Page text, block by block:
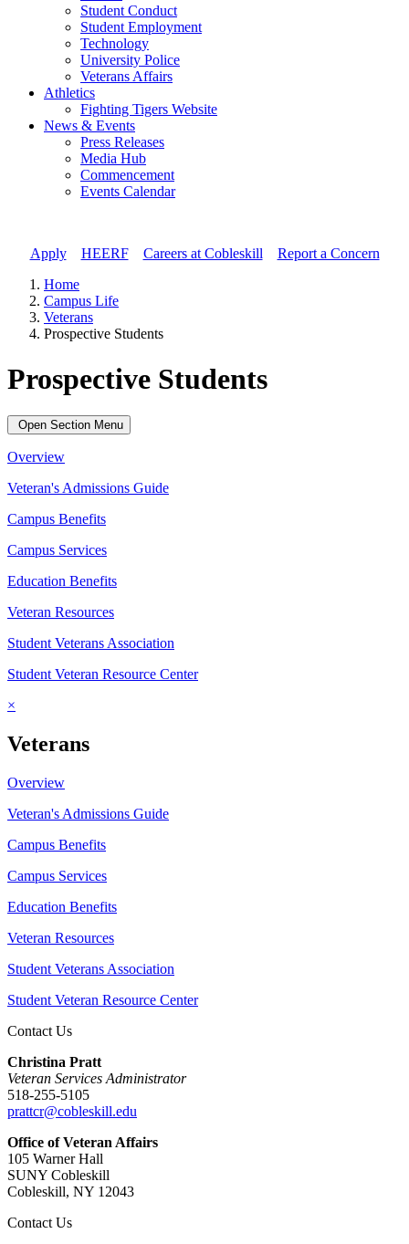
Student Conduct
Student Employment
Technology
University Police
Veterans Affairs
Athletics
Fighting Tigers Website
News & Events
Press Releases
Media Hub
Commencement
Events Calendar
Apply// HEERF// Careers at Cobleskill
Report a Concern
Home
Campus Life
Veterans
Prospective Students
Prospective Students
Open Section Menu
Overview
Veteran's Admissions Guide
Campus Benefits
Campus Services
Education Benefits
Veteran Resources
Student Veterans Association
Student Veteran Resource Center
×
Veterans
Overview
Veteran's Admissions Guide
Campus Benefits
Campus Services
Education Benefits
Veteran Resources
Student Veterans Association
Student Veteran Resource Center
Contact Us
Christina Pratt
Veteran Services Administrator
518-255-5105
prattcr@cobleskill.edu
Office of Veteran Affairs
105 Warner Hall
SUNY Cobleskill
Cobleskill, NY 12043
Contact Us